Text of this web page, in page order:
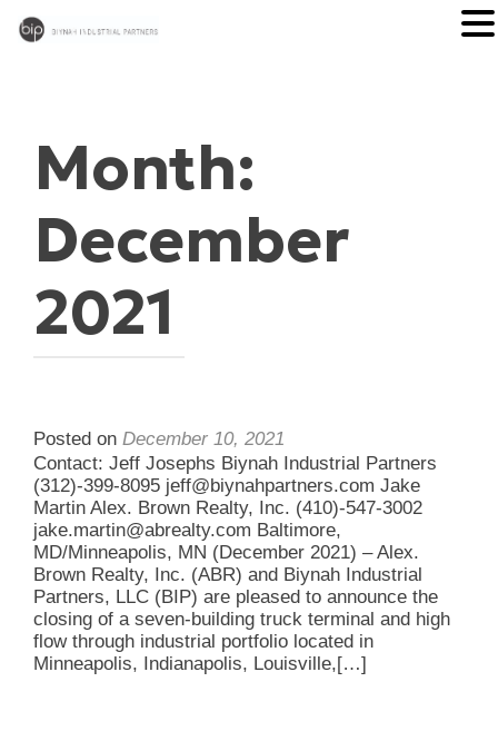
Month:
December
2021
Posted on December 10, 2021
Contact: Jeff Josephs Biynah Industrial Partners
(312)-399-8095 jeff@biynahpartners.com Jake
Martin Alex. Brown Realty, Inc. (410)-547-3002
jake.martin@abrealty.com Baltimore,
MD/Minneapolis, MN (December 2021) – Alex.
Brown Realty, Inc. (ABR) and Biynah Industrial
Partners, LLC (BIP) are pleased to announce the
closing of a seven-building truck terminal and high
flow through industrial portfolio located in
Minneapolis, Indianapolis, Louisville,[…]